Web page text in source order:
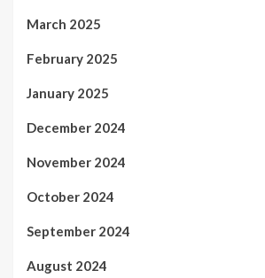
March 2025
February 2025
January 2025
December 2024
November 2024
October 2024
September 2024
August 2024